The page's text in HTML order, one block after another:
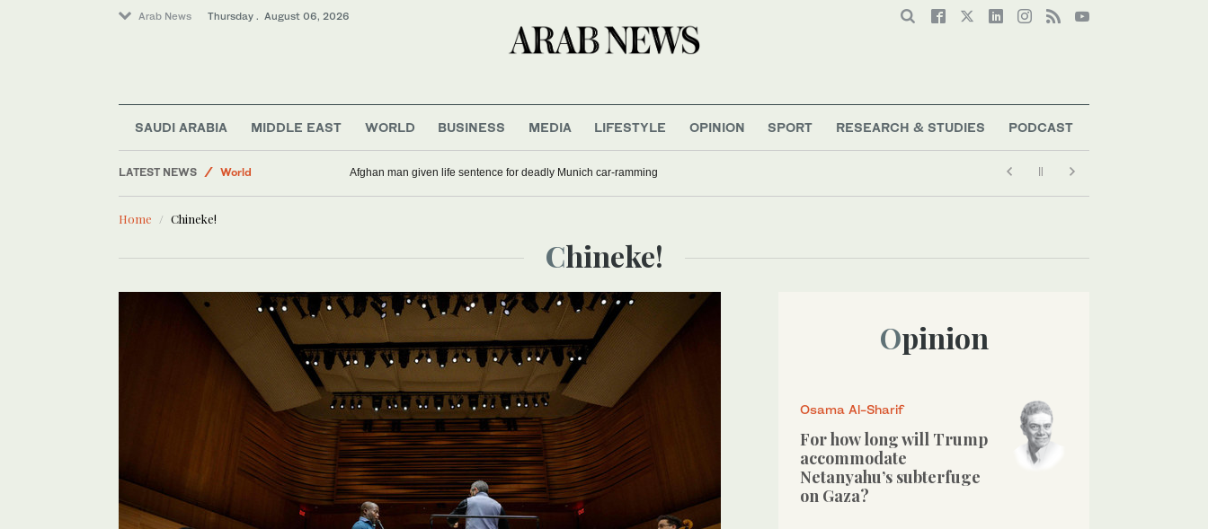
Arab News Thursday . August 06, 2026
SAUDI ARABIA MIDDLE EAST WORLD BUSINESS MEDIA LIFESTYLE OPINION SPORT RESEARCH & STUDIES PODCAST
LATEST NEWS
World
Middle East
Afghan man given life sentence for deadly Munich car-ramming
Home Chineke!
Chineke!
Opinion
Osama Al-Sharif
For how long will Trump
accommodate
Netanyahu’s subterfuge
on Gaza?